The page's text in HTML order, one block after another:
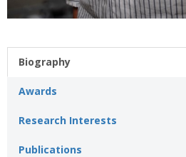
Biography
Awards
Research Interests
Publications